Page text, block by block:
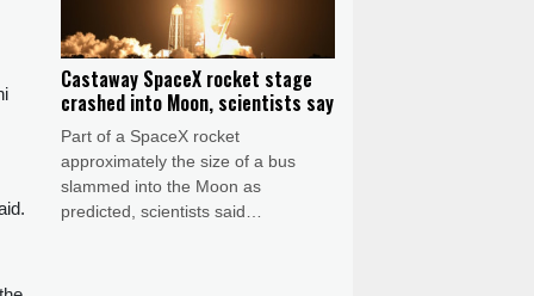
Castaway SpaceX rocket stage
crashed into Moon, scientists say
Part of a SpaceX rocket
approximately the size of a bus
slammed into the Moon as
predicted, scientists said